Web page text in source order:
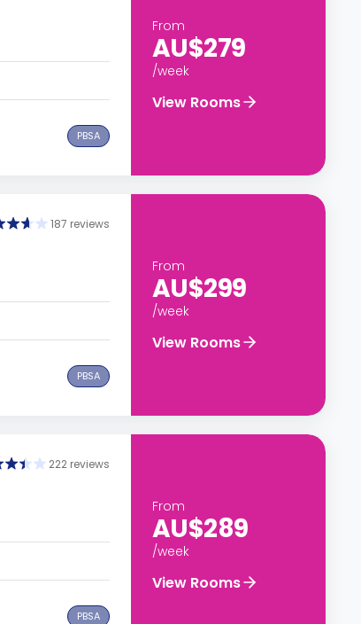
PBSA
From
AU$279
/week
View Rooms
187 reviews
PBSA
From
AU$299
/week
View Rooms
222 reviews
PBSA
From
AU$289
/week
View Rooms